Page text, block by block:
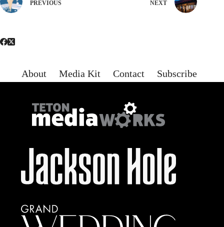
PREVIOUS NEXT
About Media Kit Contact Subscribe